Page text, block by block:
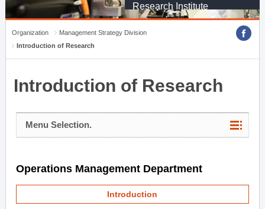
Research Institute
Organization
Management Strategy Division
Introduction of Research
Introduction of Research
Menu Selection.
Operations Management Department
Introduction